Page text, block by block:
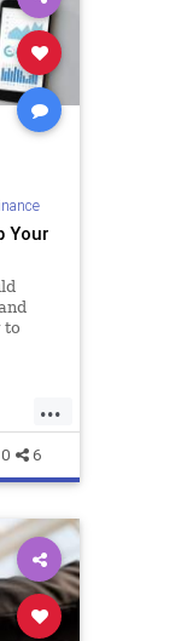
Your
to
...
0 6